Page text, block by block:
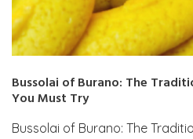
Bussolai of Burano: The
You Must Try
Bussolai of Burano: The